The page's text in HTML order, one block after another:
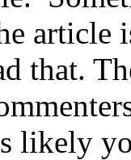
article
that.
likely